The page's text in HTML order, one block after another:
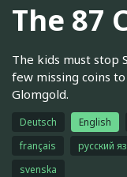
The 87
The kids must stop
few missing coins
Glomgold.
Deutsch English
français
русский
svenska